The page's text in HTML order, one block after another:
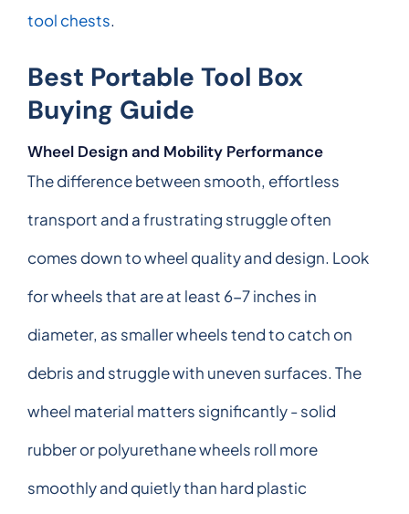
tool chests.
Best Portable Tool Box
Buying Guide
Wheel Design and Mobility Performance
The difference between smooth, effortless
transport and a frustrating struggle often
comes down to wheel quality and design. Look
for wheels that are at least 6-7 inches in
diameter, as smaller wheels tend to catch on
debris and struggle with uneven surfaces. The
wheel material matters significantly - solid
rubber or polyurethane wheels roll more
smoothly and quietly than hard plastic